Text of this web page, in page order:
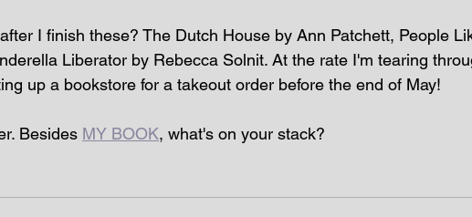
I finish these? The Dutch House by Ann Patchett, People
Liberator by Rebecca Solnit. At the rate I'm tearing
up a bookstore for a takeout order before the end of May!
Besides MY BOOK, what's on your stack?